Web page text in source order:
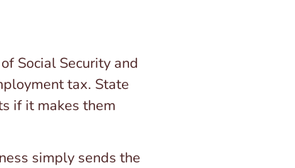
Social Security and
tax. State
if it makes them
simply sends the